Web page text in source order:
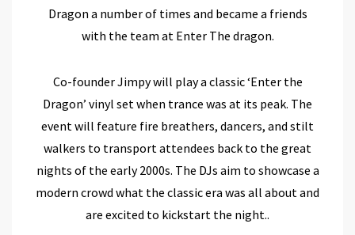
Dragon a number of times and became a friends
with the team at Enter The dragon.
Co-founder Jimpy will play a classic ‘Enter the
Dragon’ vinyl set when trance was at its peak. The
event will feature fire breathers, dancers, and stilt
walkers to transport attendees back to the great
nights of the early 2000s. The DJs aim to showcase a
modern crowd what the classic era was all about and
are excited to kickstart the night..